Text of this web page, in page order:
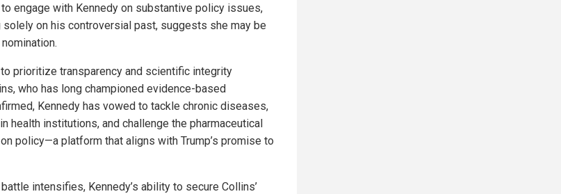
engage with Kennedy on substantive policy issues,
solely on his controversial past, suggests she may be
to prioritize transparency and scientific integrity
who has long championed evidence-based
Kennedy has vowed to tackle chronic diseases,
health institutions, and challenge the pharmaceutical
policy—a platform that aligns with Trump’s promise to
intensifies, Kennedy’s ability to secure Collins’